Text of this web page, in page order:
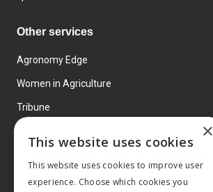
Other services
Agronomy Edge
Women in Agriculture
Tribune
×
This website uses cookies
This website uses cookies to improve user
experience. Choose which cookies you